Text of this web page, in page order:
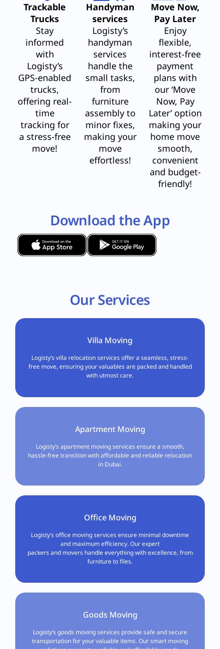
Trackable
Trucks
Stay
informed
with
Logisty’s
GPS-enabled
trucks,
offering real-
time
tracking for
a stress-free
move!
Handyman
services
Logisty’s
handyman
services
handle the
small tasks,
from
furniture
assembly to
minor fixes,
making your
move
effortless!
Move Now,
Pay Later
Enjoy
flexible,
interest-free
payment
plans with
our ‘Move
Now, Pay
Later’ option
making your
home move
smooth,
convenient
and budget-
friendly!
Download the App
Our Services
Villa Moving
Logisty’s villa relocation services offer a seamless, stress-
free move, ensuring your valuables are packed and handled
with utmost care.
Apartment Moving
Logisty’s apartment moving services ensure a smooth,
hassle-free transition with affordable and reliable relocation
in Dubai.
Office Moving
Logisty’s office moving services ensure minimal downtime
and maximum efficiency. Our expert
packers and movers handle everything with excellence, from
furniture to files.
Goods Moving
Logisty’s goods moving services provide safe and secure
transportation for your valuable items. Our smart moving